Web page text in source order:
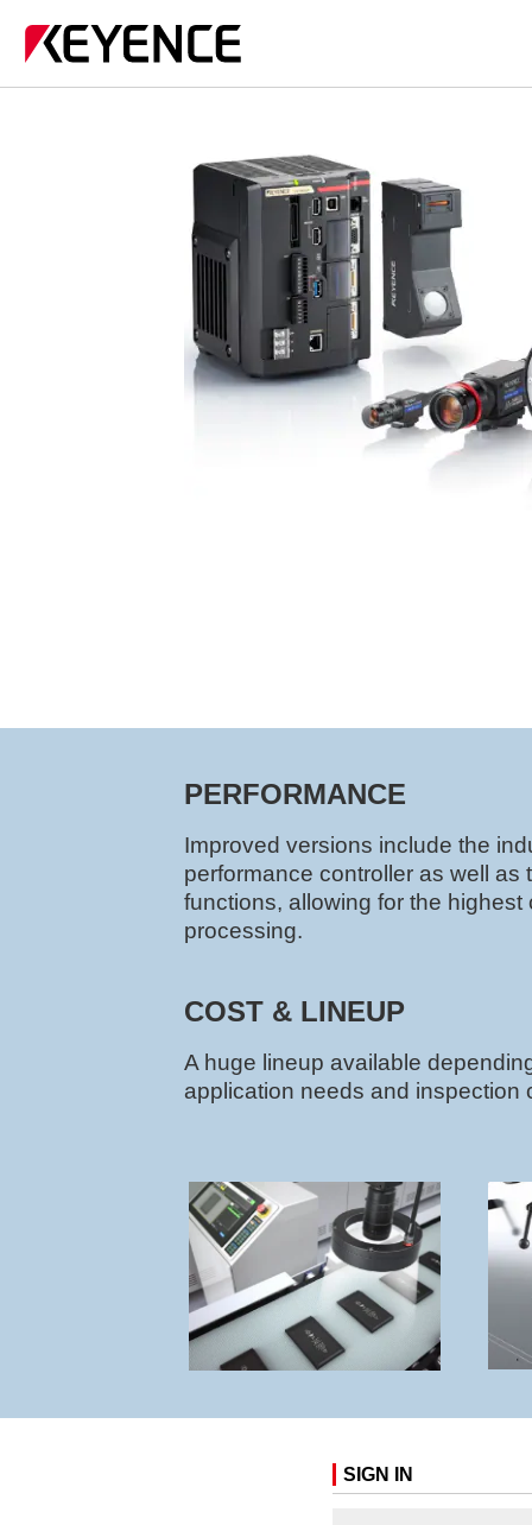
PERFORMANCE
Improved versions include the
performance controller as well as
functions, allowing for the highest
processing.
COST & LINEUP
A huge lineup available
application needs and inspection
SIGN IN